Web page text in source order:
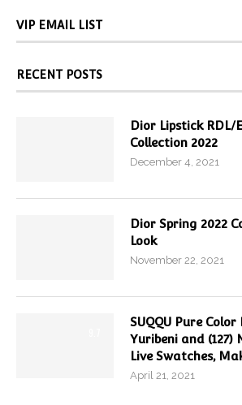
VIP EMAIL LIST
RECENT POSTS
Dior Lipstick RDL/
Collection 2022
December 4, 2021
Dior Spring 2022
Look
November 22, 2021
SUQQU Pure Color
Yuribeni and (127)
Live Swatches,
April 21, 2021